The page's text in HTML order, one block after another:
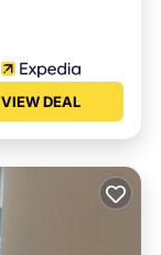
VIEW DEAL